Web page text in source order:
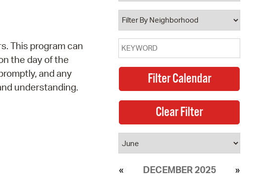
This program can
the day of the
and any
understanding.
DECEMBER 2025